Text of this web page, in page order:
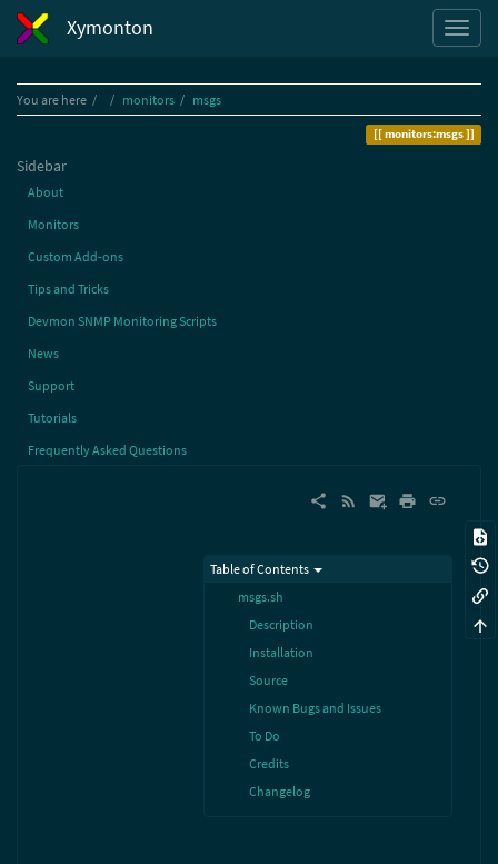
Xymonton
You are here Homemonitors msgs
monitors:msgs
Sidebar
About
Monitors
Custom Add-ons
Tips and Tricks
Devmon SNMP Monitoring Scripts
News
Support
Tutorials
Frequently Asked Questions
Table of Contents
msgs.sh
Description
Installation
Source
Known Bugs and Issues
To Do
Credits
Changelog